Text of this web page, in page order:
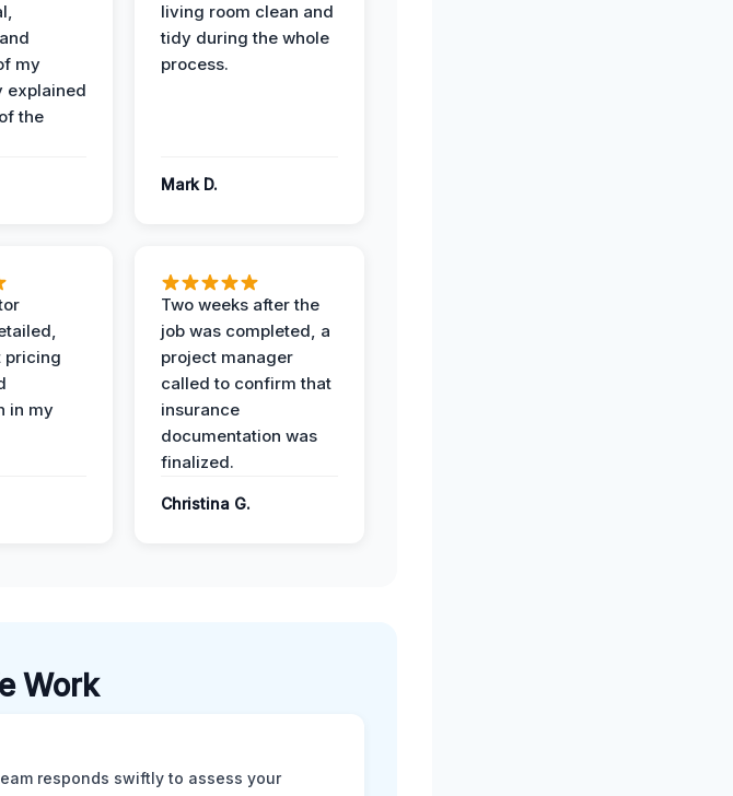
my
explained
the
living room clean and
tidy during the whole
process.
Mark D.
pricing
in my
Two weeks after the
job was completed, a
project manager
called to confirm that
insurance
documentation was
finalized.
Christina G.
Work
responds swiftly to assess your